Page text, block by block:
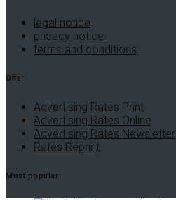
legal notice
pricacy notice
terms and conditions
Offer
Advertising Rates Print
Advertising Rates Online
Advertising Rates Newsletter
Rates Reprint
Most popular